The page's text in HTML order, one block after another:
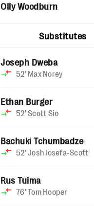
Olly Woodburn
Substitutes
Joseph Dweba
52' Max Norey
Ethan Burger
52'Scott Sio
Bachuki Tchumbadze
52'Josh Iosefa-Scott
Rus Tuima
76'Tom Hooper